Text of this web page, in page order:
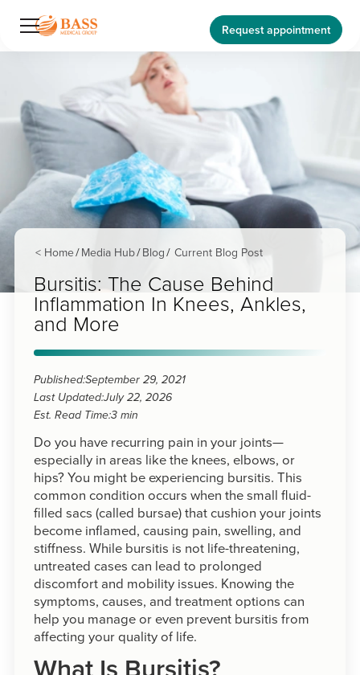
Request appointment
< Home/ Media Hub/ Blog / Current Blog Post
Bursitis: The Cause Behind
Inflammation In Knees, Ankles,
and More
Published:September 29, 2021
Last Updated:July 22, 2026
Est. Read Time:3 min
Do you have recurring pain in your joints—
especially in areas like the knees, elbows, or
hips? You might be experiencing bursitis. This
common condition occurs when the small fluid-
filled sacs (called bursae) that cushion your joints
become inflamed, causing pain, swelling, and
stiffness. While bursitis is not life-threatening,
untreated cases can lead to prolonged
discomfort and mobility issues. Knowing the
symptoms, causes, and treatment options can
help you manage or even prevent bursitis from
affecting your quality of life.